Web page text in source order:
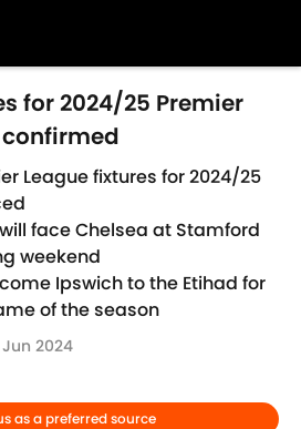
for 2024/25 Premier
League fixtures for 2024/25
face Chelsea at Stamford
weekend
Ipswich to the Etihad for
of the season
Jun 2024
as a preferred source